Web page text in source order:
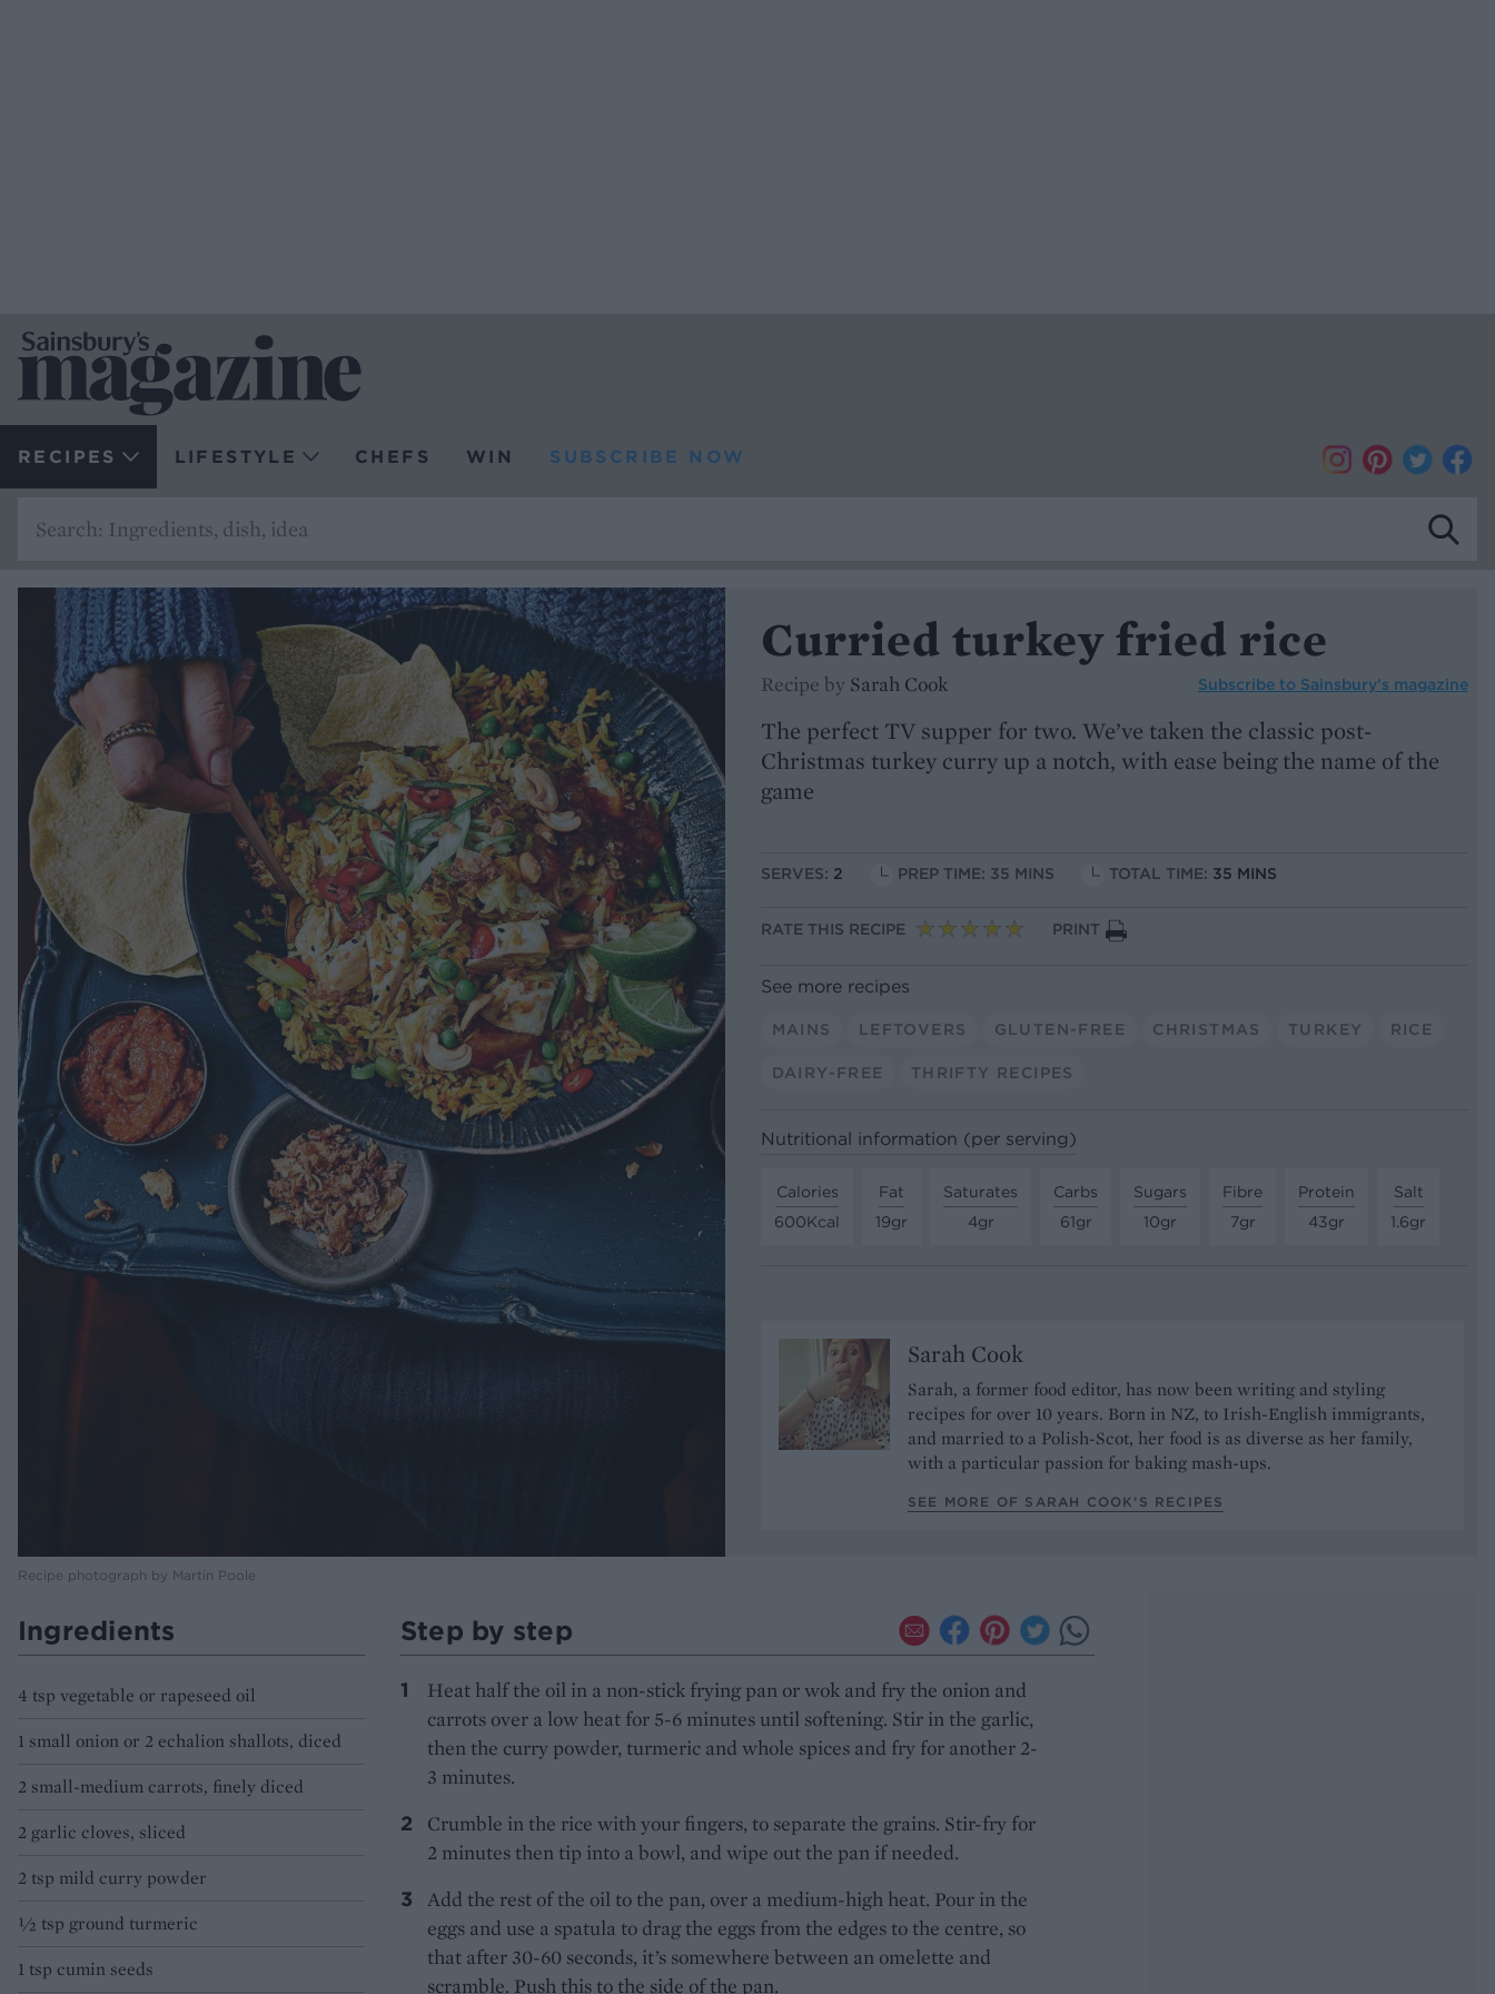
RECIPES LIFESTYLE CHEFS WIN SUBSCRIBE NOW
Recipe photograph by Martin Poole
Curried turkey fried rice
Recipe by Sarah Cook Subscribe to Sainsbury’s magazine
The perfect TV supper for two. We’ve taken the classic post-
Christmas turkey curry up a notch, with ease being the name of the
game
SERVES: 2 PREP TIME: 35 MINS TOTAL TIME: 35 MINS
RATE THIS RECIPE PRINT
See more recipes
MAINS LEFTOVERS GLUTEN-FREE CHRISTMAS TURKEY RICE
DAIRY-FREE THRIFTY RECIPES
Nutritional information (per serving)
Calories
600Kcal
Fat
19gr
Saturates
4gr
Carbs
61gr
Sugars
10gr
Fibre
7gr
Protein
43gr
Salt
1.6gr
Sarah Cook
Sarah, a former food editor, has now been writing and styling
recipes for over 10 years. Born in NZ, to Irish-English immigrants,
and married to a Polish-Scot, her food is as diverse as her family,
with a particular passion for baking mash-ups.
SEE MORE OF SARAH COOK’S RECIPES
Ingredients
4 tsp vegetable or rapeseed oil
1 small onion or 2 echalion shallots, diced
2 small-medium carrots, finely diced
2 garlic cloves, sliced
2 tsp mild curry powder
½ tsp ground turmeric
1 tsp cumin seeds
Step by step
Heat half the oil in a non-stick frying pan or wok and fry the onion and
carrots over a low heat for 5-6 minutes until softening. Stir in the garlic,
then the curry powder, turmeric and whole spices and fry for another 2-
3 minutes.
Crumble in the rice with your fingers, to separate the grains. Stir-fry for
2 minutes then tip into a bowl, and wipe out the pan if needed.
Add the rest of the oil to the pan, over a medium-high heat. Pour in the
eggs and use a spatula to drag the eggs from the edges to the centre, so
that after 30-60 seconds, it’s somewhere between an omelette and
scramble. Push this to the side of the pan.